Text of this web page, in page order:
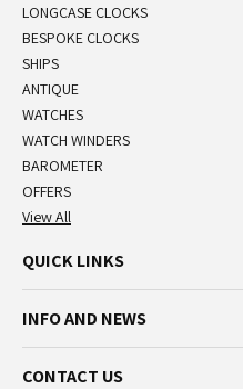
LONGCASE CLOCKS
BESPOKE CLOCKS
SHIPS
ANTIQUE
WATCHES
WATCH WINDERS
BAROMETER
OFFERS
View All
QUICK LINKS
INFO AND NEWS
CONTACT US